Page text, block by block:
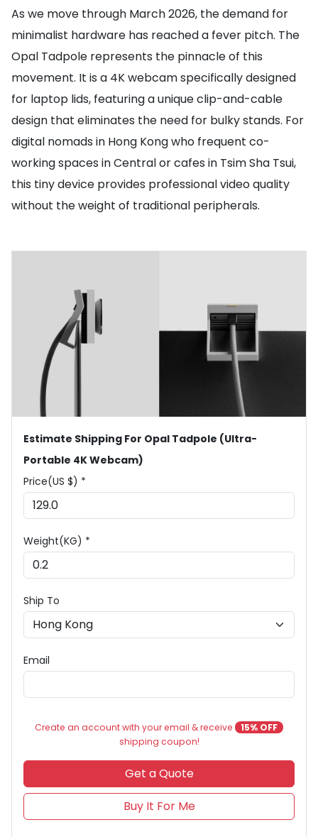
As we move through March 2026, the demand for
minimalist hardware has reached a fever pitch. The
Opal Tadpole represents the pinnacle of this
movement. It is a 4K webcam specifically designed
for laptop lids, featuring a unique clip-and-cable
design that eliminates the need for bulky stands. For
digital nomads in Hong Kong who frequent co-
working spaces in Central or cafes in Tsim Sha Tsui,
this tiny device provides professional video quality
without the weight of traditional peripherals.
Estimate Shipping For Opal Tadpole (Ultra-
Portable 4K Webcam)
Price(US $) *
Weight(KG) *
Ship To
Email
Create an account with your email & receive
15% OFF
shipping coupon!
Get a Quote
Buy It For Me